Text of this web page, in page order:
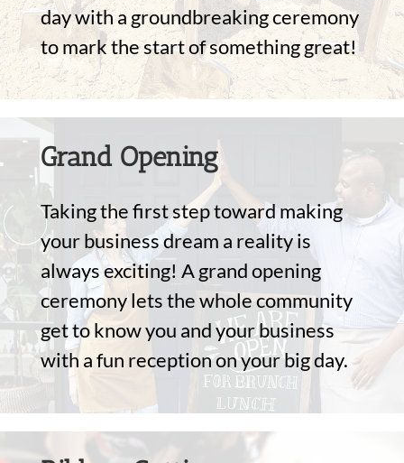
day with a groundbreaking ceremony
to mark the start of something great!
Grand Opening
Taking the first step toward making
your business dream a reality is
always exciting! A grand opening
ceremony lets the whole community
get to know you and your business
with a fun reception on your big day.